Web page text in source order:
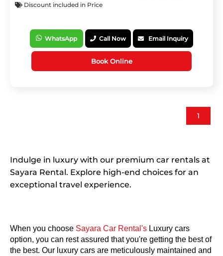
Discount included in Price
WhatsApp Call Now Email Inquiry
Book Online
1
Indulge in luxury with our premium car rentals at
Sayara Rental. Explore high-end choices for an
exceptional travel experience.
When you choose Sayara Car Rental's Luxury cars
option, you can rest assured that you're getting the best of
the best. Our luxury cars are meticulously maintained and